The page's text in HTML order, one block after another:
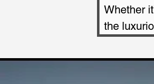
Whether
the